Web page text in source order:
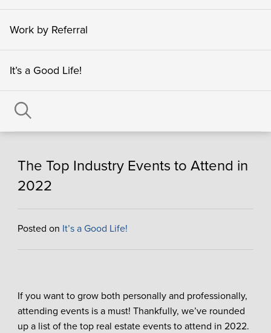
Work by Referral
It’s a Good Life!
The Top Industry Events to Attend in
2022
Posted on It’s a Good Life!
If you want to grow both personally and professionally,
attending events is a must! Thankfully, we’ve rounded
up a list of the top real estate events to attend in 2022.